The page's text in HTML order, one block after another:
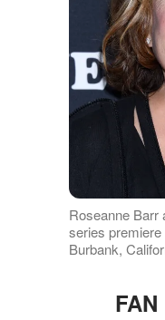
Roseanne Barr
series
Burbank,